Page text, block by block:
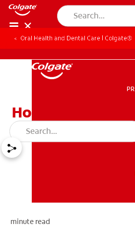
Oral Health and Dental Care | Colgate®
How To Floss
minute read